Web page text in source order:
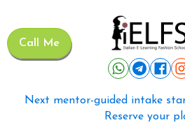
Call Me
Next mentor-guided intake
Reserve your